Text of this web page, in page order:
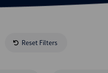
Reset Filters